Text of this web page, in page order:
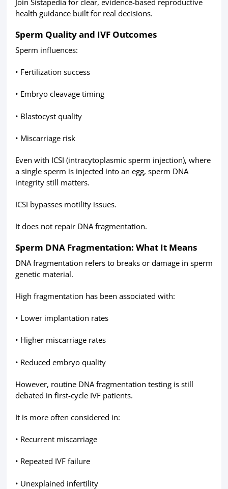
Join Sistapedia for clear, evidence-based reproductive
health guidance built for real decisions.
Sperm Quality and IVF Outcomes
Sperm influences:
• Fertilization success
• Embryo cleavage timing
• Blastocyst quality
• Miscarriage risk
Even with ICSI (intracytoplasmic sperm injection), where
a single sperm is injected into an egg, sperm DNA
integrity still matters.
ICSI bypasses motility issues.
It does not repair DNA fragmentation.
Sperm DNA Fragmentation: What It Means
DNA fragmentation refers to breaks or damage in sperm
genetic material.
High fragmentation has been associated with:
• Lower implantation rates
• Higher miscarriage rates
• Reduced embryo quality
However, routine DNA fragmentation testing is still
debated in first-cycle IVF patients.
It is more often considered in:
• Recurrent miscarriage
• Repeated IVF failure
• Unexplained infertility